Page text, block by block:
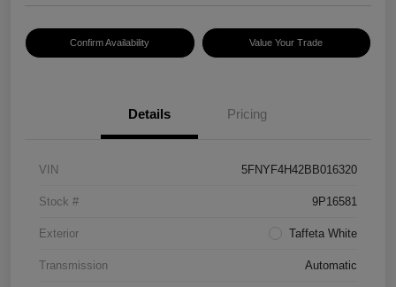
Confirm Availability Value Your Trade
Details Pricing
VIN 5FNYF4H42BB016320
Stock # 9P16581
Exterior Taffeta White
Transmission Automatic